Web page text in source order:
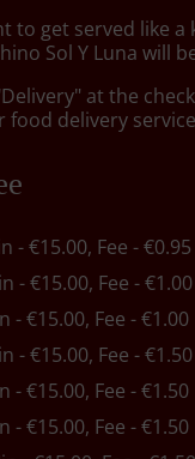
to get served like
Sol Y Luna will
at the
food delivery
- €15.00, Fee - €0.95
- €15.00, Fee - €1.00
- €15.00, Fee - €1.00
- €15.00, Fee - €1.50
- €15.00, Fee - €1.50
- €15.00, Fee - €1.50